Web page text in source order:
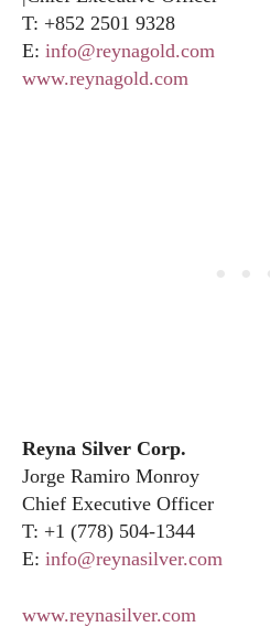
T: +852 2501 9328
E: info@reynagold.com
www.reynagold.com
Reyna Silver Corp.
Jorge Ramiro Monroy
Chief Executive Officer
T: +1 (778) 504-1344
E: info@reynasilver.com
www.reynasilver.com